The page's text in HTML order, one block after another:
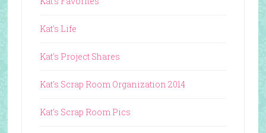
Kat's Life
Kat's Project Shares
Kat's Scrap Room Organization 2014
Kat's Scrap Room Pics